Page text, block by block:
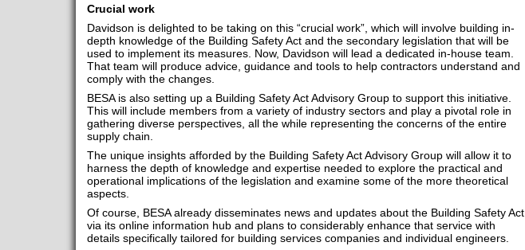
Crucial work
Davidson is delighted to be taking on this “crucial work”, which will involve building in-
depth knowledge of the Building Safety Act and the secondary legislation that will be
used to implement its measures. Now, Davidson will lead a dedicated in-house team.
That team will produce advice, guidance and tools to help contractors understand and
comply with the changes.
BESA is also setting up a Building Safety Act Advisory Group to support this initiative.
This will include members from a variety of industry sectors and play a pivotal role in
gathering diverse perspectives, all the while representing the concerns of the entire
supply chain.
The unique insights afforded by the Building Safety Act Advisory Group will allow it to
harness the depth of knowledge and expertise needed to explore the practical and
operational implications of the legislation and examine some of the more theoretical
aspects.
Of course, BESA already disseminates news and updates about the Building Safety Act
via its online information hub and plans to considerably enhance that service with
details specifically tailored for building services companies and individual engineers.